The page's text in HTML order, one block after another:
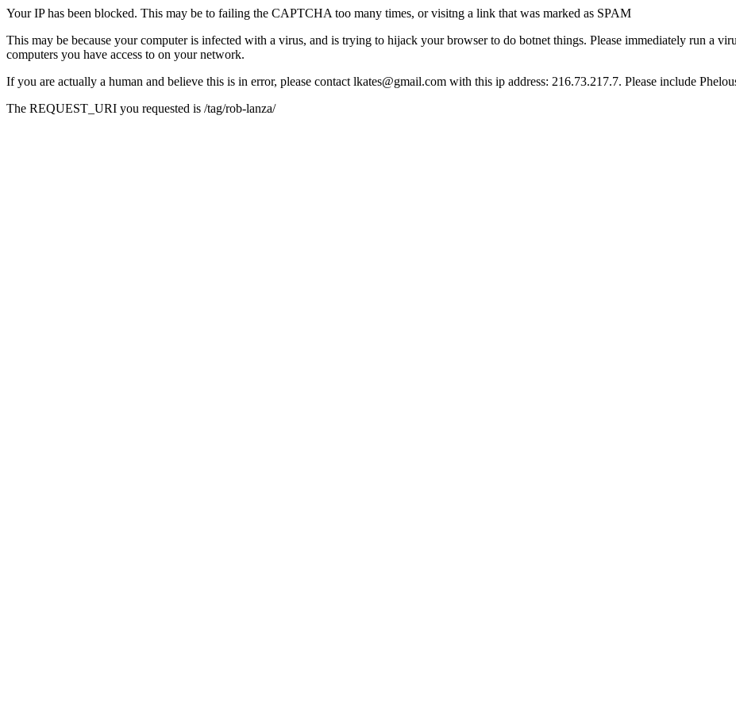
Your IP has been blocked. This may be to failing the CAPTCHA too many times, or visitng a link that was marked as SPAM
This may be because your computer is infected with a virus, and is trying to hijack your browser to do botnet things. Please immediately run a
computers you have access to on your network.
If you are actually a human and believe this is in error, please contact lkates@gmail.com with this ip address: 216.73.217.7. Please include
The REQUEST_URI you requested is /tag/rob-lanza/